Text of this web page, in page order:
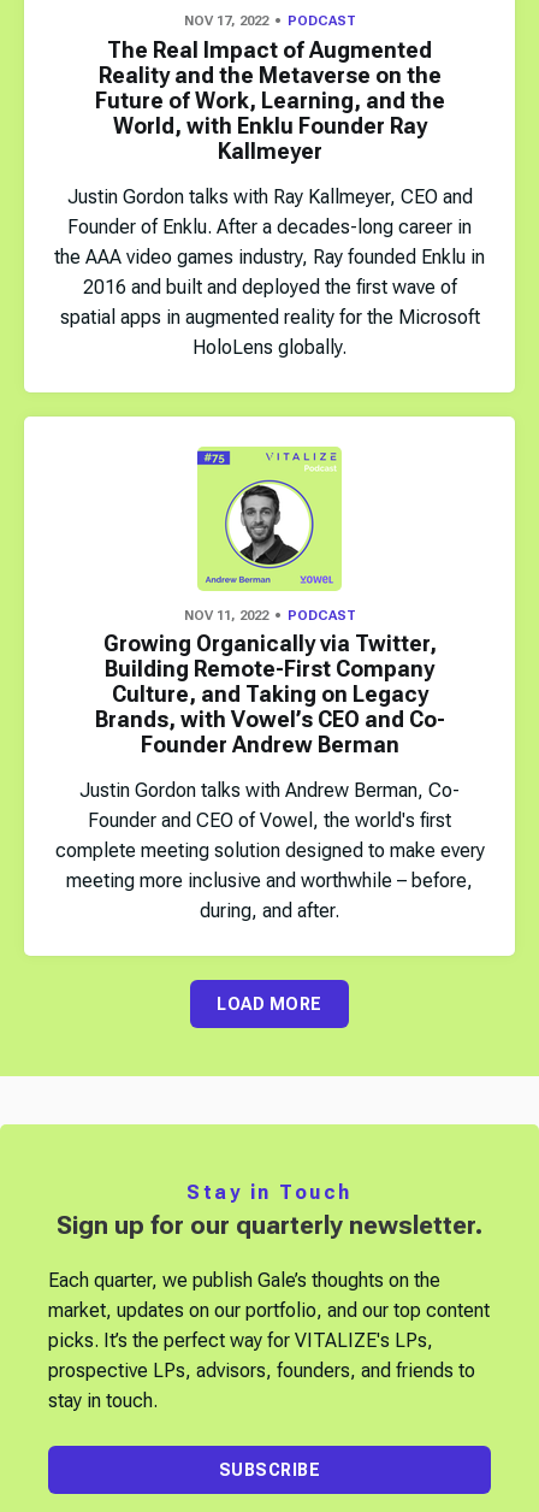
NOV 17, 2022 PODCAST
The Real Impact of Augmented
Reality and the Metaverse on the
Future of Work, Learning, and the
World, with Enklu Founder Ray
Kallmeyer
Justin Gordon talks with Ray Kallmeyer, CEO and
Founder of Enklu. After a decades-long career in
the AAA video games industry, Ray founded Enklu in
2016 and built and deployed the first wave of
spatial apps in augmented reality for the Microsoft
HoloLens globally.
NOV 11, 2022 PODCAST
Growing Organically via Twitter,
Building Remote-First Company
Culture, and Taking on Legacy
Brands, with Vowel’s CEO and Co-
Founder Andrew Berman
Justin Gordon talks with Andrew Berman, Co-
Founder and CEO of Vowel, the world's first
complete meeting solution designed to make every
meeting more inclusive and worthwhile – before,
during, and after.
LOAD MORE
Stay in Touch
Sign up for our quarterly newsletter.
Each quarter, we publish Gale’s thoughts on the
market, updates on our portfolio, and our top content
picks. It’s the perfect way for VITALIZE's LPs,
prospective LPs, advisors, founders, and friends to
stay in touch.
SUBSCRIBE